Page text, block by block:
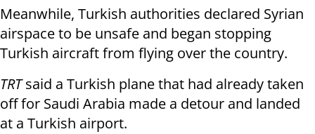
Meanwhile, Turkish authorities declared Syrian
airspace to be unsafe and began stopping
Turkish aircraft from flying over the country.
TRTsaid a Turkish plane that had already taken
off for Saudi Arabia made a detour and landed
at a Turkish airport.